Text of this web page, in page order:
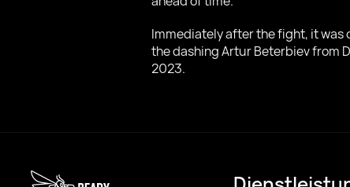
Immediately after the fight, it was
the dashing Artur Beterbiev from
2023.